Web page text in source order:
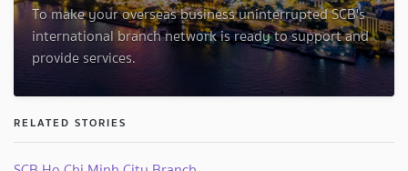
To make your overseas business uninterrupted SCB's
international branch network is ready to support and
provide services.
RELATED STORIES